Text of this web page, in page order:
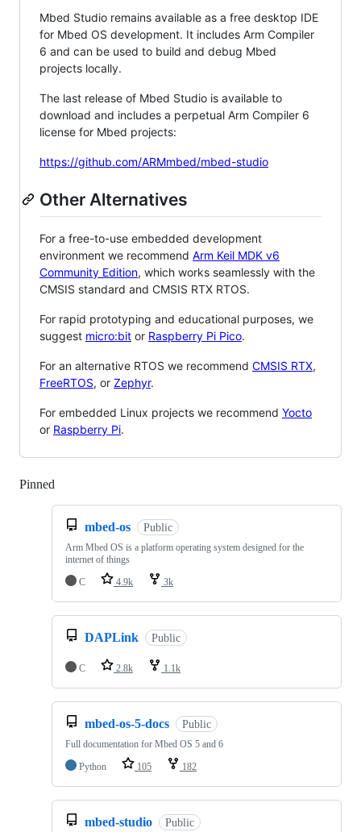
Mbed Studio remains available as a free desktop IDE
for Mbed OS development. It includes Arm Compiler
6 and can be used to build and debug Mbed
projects locally.
The last release of Mbed Studio is available to
download and includes a perpetual Arm Compiler 6
license for Mbed projects:
https://github.com/ARMmbed/mbed-studio
Other Alternatives
For a free-to-use embedded development
environment we recommend Arm Keil MDK v6
Community Edition, which works seamlessly with the
CMSIS standard and CMSIS RTX RTOS.
For rapid prototyping and educational purposes, we
suggest micro:bit or Raspberry Pi Pico.
For an alternative RTOS we recommend CMSIS RTX,
FreeRTOS, or Zephyr.
For embedded Linux projects we recommend Yocto
or Raspberry Pi.
Pinned
mbed-os Public
Arm Mbed OS is a platform operating system designed for the
internet of things
C
4.9k 3k
DAPLink Public
C 2.8k 1.1k
mbed-os-5-docs Public
Full documentation for Mbed OS 5 and 6
Python
105 182
mbed-studio Public